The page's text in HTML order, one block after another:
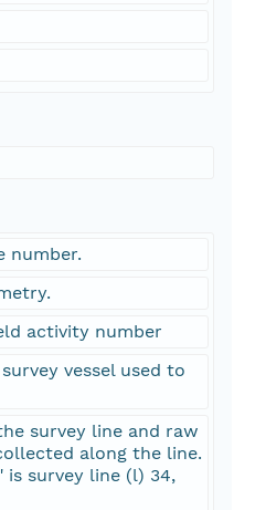
number.
activity number
vessel used to
survey line and raw
along the line.
is survey line (l) 34,